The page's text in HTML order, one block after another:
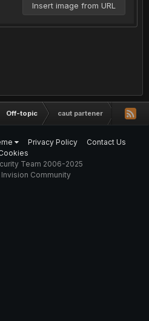
Insert image from URL
Off-topic caut partener
Privacy Policy
Contact Us
Team 2006-2025
Community